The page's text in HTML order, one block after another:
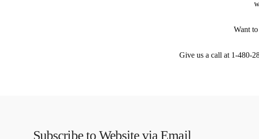
Want
Give us a call at 1-480-
Subscribe to Website via Email